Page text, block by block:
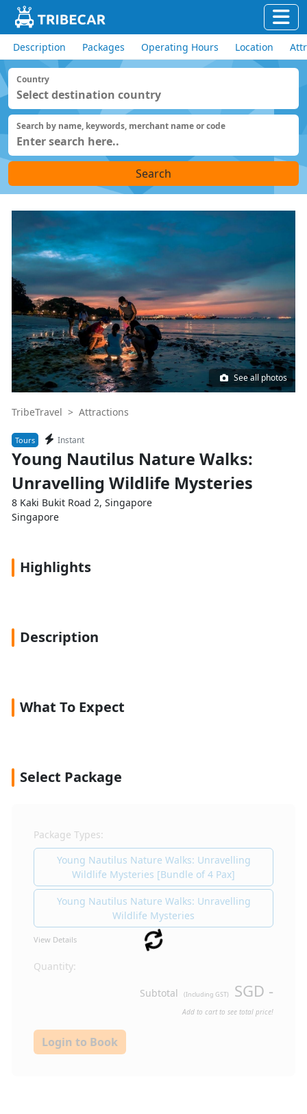
Description Packages Operating Hours Location
Country
Search by name, keywords, merchant name or code
Search
See all photos
TribeTravel > Attractions
Tours Instant
Young Nautilus Nature Walks:
Unravelling Wildlife Mysteries
8 Kaki Bukit Road 2, Singapore
Singapore
Highlights
Description
What To Expect
Select Package
Package Types:
Young Nautilus Nature Walks: Unravelling
Wildlife Mysteries [Bundle of 4 Pax]
Young Nautilus Nature Walks: Unravelling
Wildlife Mysteries
View Details
Quantity:
Subtotal (Including GST) SGD -
Add to cart to see total price!
Login to Book